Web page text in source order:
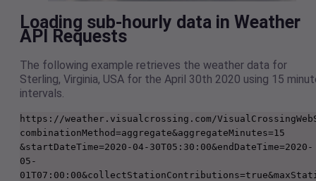
Loading sub-hourly data in Weather
API Requests
The following example retrieves the weather data for
Sterling, Virginia, USA for the April 30th 2020 using 15
intervals.
https://weather.visualcrossing.com/
combinationMethod=aggregate&aggregateMinutes=15
&startDateTime=2020-04-30T05:30:00&endDateTime=2020-
05-